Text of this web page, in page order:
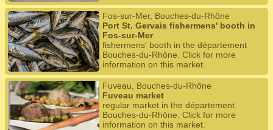
Fos-sur-Mer, Bouches-du-Rhône
Port St. Gervais fishermens' booth in
Fos-sur-Mer
fishermens' booth in the département
Bouches-du-Rhône. Click for more
information on this market.
Fuveau, Bouches-du-Rhône
Fuveau market
regular market in the département
Bouches-du-Rhône. Click for more
information on this market.